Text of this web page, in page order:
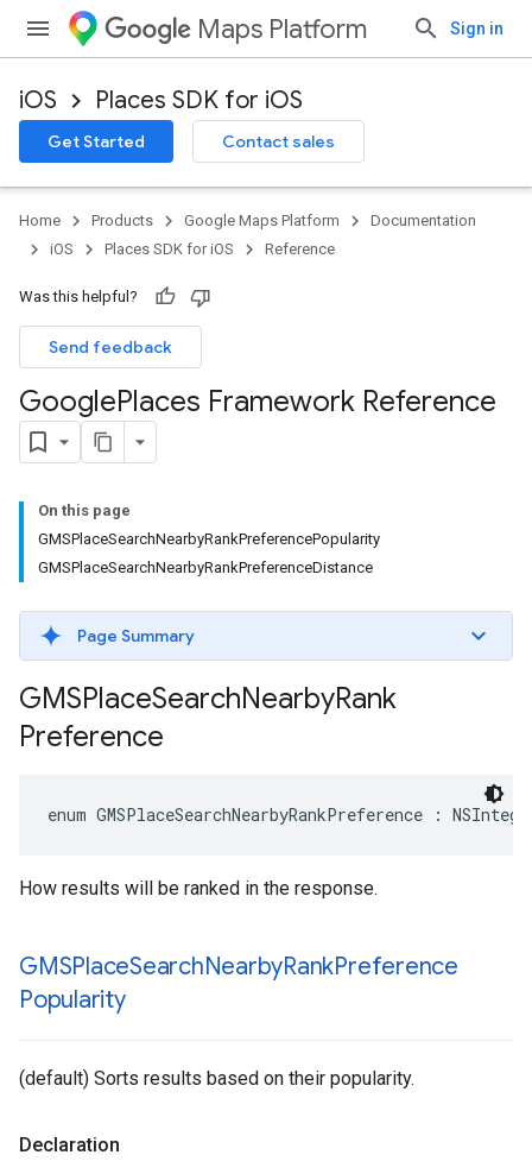
Maps Platform Sign in
iOS Places SDK for iOS
Get Started Contact sales
Home Products Google Maps Platform
Documentation
iOS
Places SDK for iOS Reference
Was this helpful?
Send feedback
GooglePlaces Framework Reference
On this page
GMSPlaceSearchNearbyRankPreferencePopularity
GMSPlaceSearchNearbyRankPreferenceDistance
Page Summary
GMSPlaceSearchNearbyRank
Preference
enum GMSPlaceSearchNearbyRankPreference :
How results will be ranked in the response.
GMSPlaceSearchNearbyRankPreference
Popularity
(default) Sorts results based on their popularity.
Declaration